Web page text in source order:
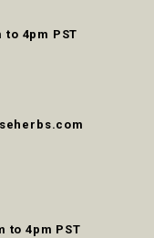
4pm PST
to 4pm PST